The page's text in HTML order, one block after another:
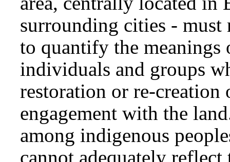
surrounding cities -
to quantify the meanings
individuals and groups
restoration or re-
engagement with the
among indigenous
cannot adequately reflect